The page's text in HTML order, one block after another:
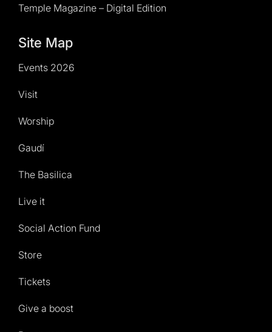
Temple Magazine – Digital Edition
Site Map
Events 2026
Visit
Worship
Gaudí
The Basilica
Live it
Social Action Fund
Store
Tickets
Give a boost